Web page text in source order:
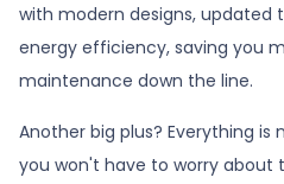
with modern designs, updated
energy efficiency, saving you
maintenance down the line.
Another big plus? Everything is
you won't have to worry about